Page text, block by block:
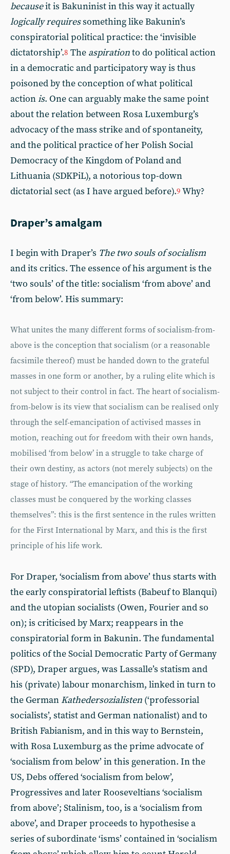
becauseit is Bakuninist in this way it actually
logically requiressomething like Bakunin’s
conspiratorial political practice: the ‘invisible
dictatorship’.8 The aspirationto do political action
in a democratic and participatory way is thus
poisoned by the conception of what political
actionis. One can arguably make the same point
about the relation between Rosa Luxemburg’s
advocacy of the mass strike and of spontaneity,
and the political practice of her Polish Social
Democracy of the Kingdom of Poland and
Lithuania (SDKPiL), a notorious top-down
dictatorial sect (as I have argued before).9 Why?
Draper’s amalgam
I begin with Draper’s The two souls of socialism
and its critics. The essence of his argument is the
‘two souls’ of the title: socialism ‘from above’ and
‘from below’. His summary:
What unites the many different forms of socialism-from-
above is the conception that socialism (or a reasonable
facsimile thereof) must be handed down to the grateful
masses in one form or another, by a ruling elite which is
not subject to their control in fact. The heart of socialism-
from-below is its view that socialism can be realised only
through the self-emancipation of activised masses in
motion, reaching out for freedom with their own hands,
mobilised ‘from below’ in a struggle to take charge of
their own destiny, as actors (not merely subjects) on the
stage of history. “The emancipation of the working
classes must be conquered by the working classes
themselves”: this is the first sentence in the rules written
for the First International by Marx, and this is the first
principle of his life work.
For Draper, ‘socialism from above’ thus starts with
the early conspiratorial leftists (Babeuf to Blanqui)
and the utopian socialists (Owen, Fourier and so
on); is criticised by Marx; reappears in the
conspiratorial form in Bakunin. The fundamental
politics of the Social Democratic Party of Germany
(SPD), Draper argues, was Lassalle’s statism and
his (private) labour monarchism, linked in turn to
the German Kathedersozialisten (‘professorial
socialists’, statist and German nationalist) and to
British Fabianism, and in this way to Bernstein,
with Rosa Luxemburg as the prime advocate of
‘socialism from below’ in this generation. In the
US, Debs offered ‘socialism from below’,
Progressives and later Rooseveltians ‘socialism
from above’; Stalinism, too, is a ‘socialism from
above’, and Draper proceeds to hypothesise a
series of subordinate ‘isms’ contained in ‘socialism